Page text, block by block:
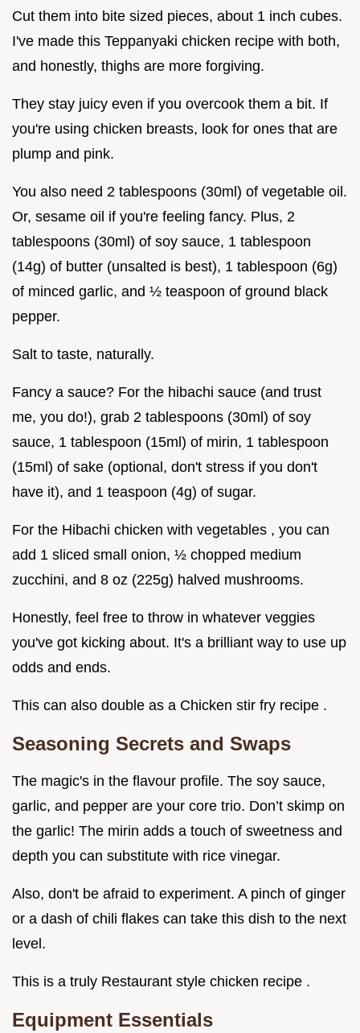
Cut them into bite sized pieces, about 1 inch cubes.
I've made this Teppanyaki chicken recipe with both,
and honestly, thighs are more forgiving.
They stay juicy even if you overcook them a bit. If
you're using chicken breasts, look for ones that are
plump and pink.
You also need 2 tablespoons (30ml) of vegetable oil.
Or, sesame oil if you're feeling fancy. Plus, 2
tablespoons (30ml) of soy sauce, 1 tablespoon
(14g) of butter (unsalted is best), 1 tablespoon (6g)
of minced garlic, and ½ teaspoon of ground black
pepper.
Salt to taste, naturally.
Fancy a sauce? For the hibachi sauce (and trust
me, you do!), grab 2 tablespoons (30ml) of soy
sauce, 1 tablespoon (15ml) of mirin, 1 tablespoon
(15ml) of sake (optional, don't stress if you don't
have it), and 1 teaspoon (4g) of sugar.
For the Hibachi chicken with vegetables , you can
add 1 sliced small onion, ½ chopped medium
zucchini, and 8 oz (225g) halved mushrooms.
Honestly, feel free to throw in whatever veggies
you've got kicking about. It's a brilliant way to use up
odds and ends.
This can also double as a Chicken stir fry recipe .
Seasoning Secrets and Swaps
The magic's in the flavour profile. The soy sauce,
garlic, and pepper are your core trio. Don’t skimp on
the garlic! The mirin adds a touch of sweetness and
depth you can substitute with rice vinegar.
Also, don't be afraid to experiment. A pinch of ginger
or a dash of chili flakes can take this dish to the next
level.
This is a truly Restaurant style chicken recipe .
Equipment Essentials